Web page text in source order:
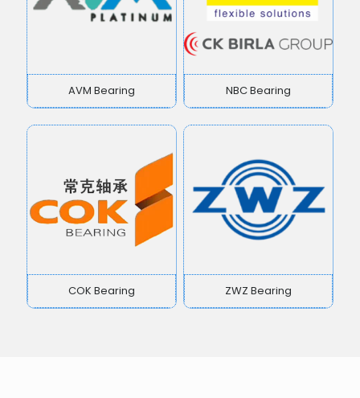
AVM Bearing NBC Bearing
COK Bearing ZWZ Bearing